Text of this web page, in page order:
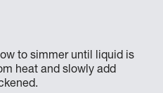
to simmer until liquid is
heat and slowly add